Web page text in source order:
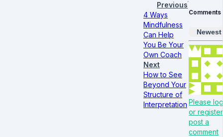
Previous
4 Ways
Mindfulness
Can Help
You Be Your
Own Coach
Next
How to See
Beyond Your
Structure of
Interpretation
Comments
Newest
Please
or
post a
comment